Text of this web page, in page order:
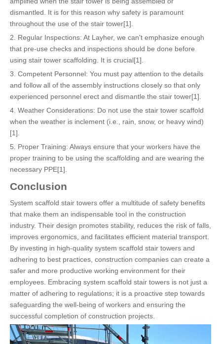
dismantled. It is for this reason why safety is paramount
throughout the use of the stair tower[1].
2. Regular Inspections: At Layher, we can't emphasize enough
that pre-use checks and inspections should be done before
using stair tower scaffolding. It is crucial[1].
3. Competent Personnel: You must pay attention to the details
and follow all of the assembly instructions closely so that only
experienced personnel erect and dismantle the stair tower[1].
4. Weather Considerations: Do not use the stair tower scaffold
when the weather is inclement (i.e., rain, snow, or heavy wind)
[1].
5. Proper Training: Always ensure that your workers have the
proper training to be using the scaffolding and are wearing the
necessary PPE[1].
Conclusion
System scaffold stair towers offer a multitude of safety benefits
that make them an indispensable tool in the construction
industry. Their design promotes stability, reduces the risk of falls,
improves ergonomics, and facilitates efficient material transport.
By investing in high-quality system scaffold stair towers and
adhering to best practices, construction companies can create a
safer and more productive working environment for their
employees. Embracing system scaffold stair towers is not just a
matter of adhering to regulations; it is a proactive step towards
safeguarding the well-being of workers and ensuring the
successful completion of construction projects.